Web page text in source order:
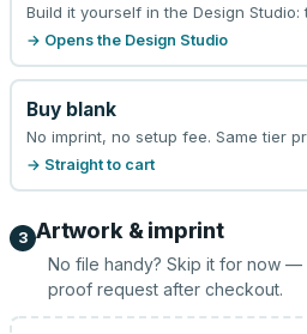
Build it yourself in the Design
→ Opens the Design Studio
Buy blank
No imprint, no setup fee. Same tier
→ Straight to cart
3 Artwork & imprint
No file handy? Skip it for now —
proof request after checkout.